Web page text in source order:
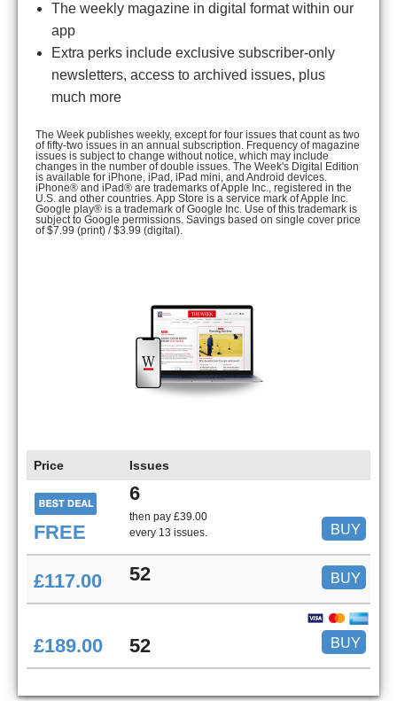
The weekly magazine in digital format within our
app
Extra perks include exclusive subscriber-only
newsletters, access to archived issues, plus
much more
The Week publishes weekly, except for four issues that count as two
of fifty-two issues in an annual subscription. Frequency of magazine
issues is subject to change without notice, which may include
changes in the number of double issues. The Week's Digital Edition
is available for iPhone, iPad, iPad mini, and Android devices.
iPhone® and iPad® are trademarks of Apple Inc., registered in the
U.S. and other countries. App Store is a service mark of Apple Inc.
Google play® is a trademark of Google Inc. Use of this trademark is
subject to Google permissions. Savings based on single cover price
of $7.99 (print) / $3.99 (digital).
Price Issues
FREE
6
then pay £39.00
every 13 issues.
BUY
£117.00 52 BUY
£189.00 52 BUY